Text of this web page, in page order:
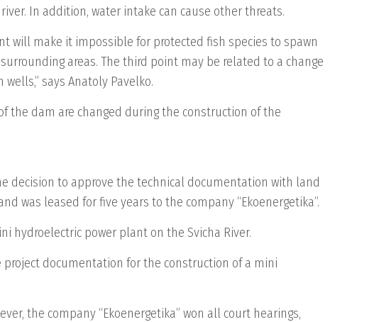
In addition, water intake can cause other threats.
will make it impossible for protected fish species to spawn
areas. The third point may be related to a change
says Anatoly Pavelko.
the dam are changed during the construction of the
decision to approve the technical documentation with land
was leased for five years to the company “Ekoenergetika”.
hydroelectric power plant on the Svicha River.
project documentation for the construction of a mini
the company “Ekoenergetika” won all court hearings,